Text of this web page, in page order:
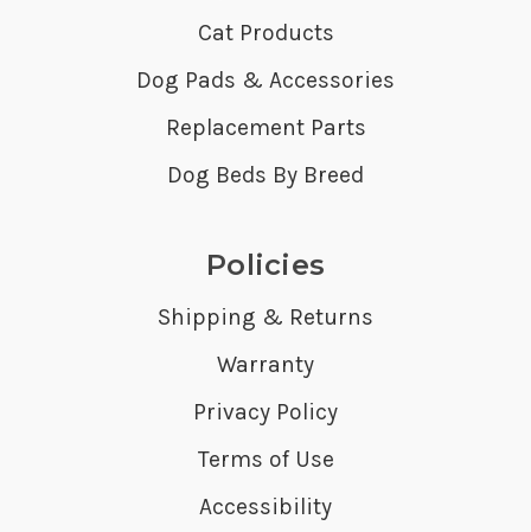
Cat Products
Dog Pads & Accessories
Replacement Parts
Dog Beds By Breed
Policies
Shipping & Returns
Warranty
Privacy Policy
Terms of Use
Accessibility